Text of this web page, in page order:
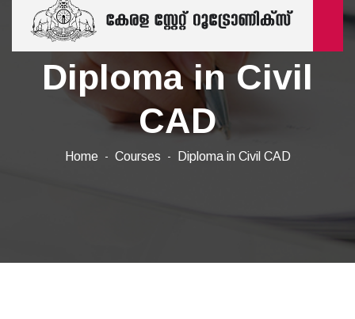
Diploma in Civil
CAD
Home Courses Diploma in Civil CAD